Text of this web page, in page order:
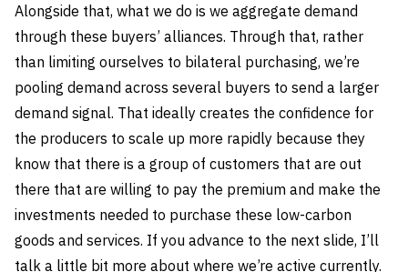
Alongside that, what we do is we aggregate demand
through these buyers’ alliances. Through that, rather
than limiting ourselves to bilateral purchasing, we’re
pooling demand across several buyers to send a larger
demand signal. That ideally creates the confidence for
the producers to scale up more rapidly because they
know that there is a group of customers that are out
there that are willing to pay the premium and make the
investments needed to purchase these low-carbon
goods and services. If you advance to the next slide, I’ll
talk a little bit more about where we’re active currently.